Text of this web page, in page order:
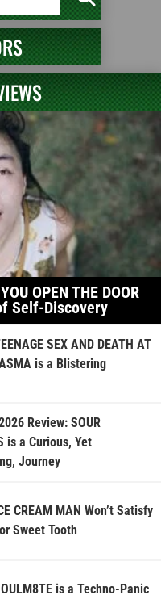
OPEN THE DOOR
Self-Discovery
SEX AND DEATH AT
is a Blistering
Review: SOUR
is a Curious, Yet
Journey
CREAM MAN Won’t Satisfy
Sweet Tooth
is a Techno-Panic